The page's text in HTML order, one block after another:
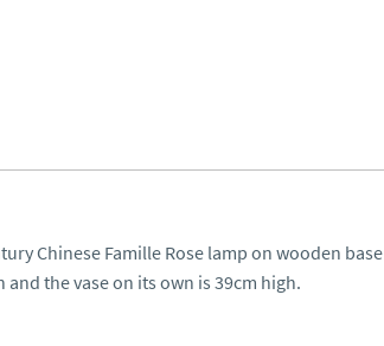
Chinese Famille Rose lamp on wooden base
the vase on its own is 39cm high.